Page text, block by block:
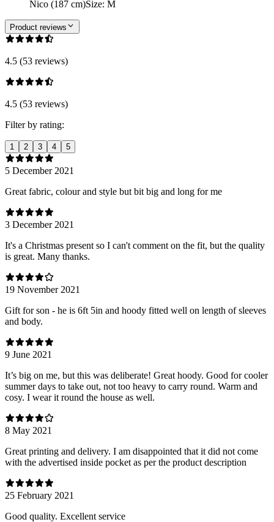
Nico (187 cm)Size: M
Product reviews
4.5 (53 reviews)
4.5 (53 reviews)
Filter by rating:
1 2 3 4 5
5 December 2021
Great fabric, colour and style but bit big and long for me
3 December 2021
It's a Christmas present so I can't comment on the fit, but the quality
is great. Many thanks.
19 November 2021
Gift for son - he is 6ft 5in and hoody fitted well on length of sleeves
and body.
9 June 2021
It’s big on me, but this was deliberate! Great hoody. Good for cooler
summer days to take out, not too heavy to carry round. Warm and
cosy. I wear it round the house as well.
8 May 2021
Great printing and delivery. I am disappointed that it did not come
with the advertised inside pocket as per the product description
25 February 2021
Good quality. Excellent service